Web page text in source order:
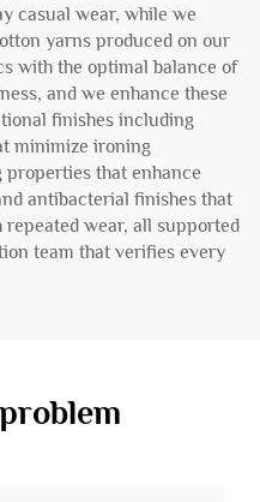
casual wear, while we
yarns produced on our
with the optimal balance of
and we enhance these
finishes including
minimize ironing
that enhance
antibacterial finishes that
wear, all supported
team that verifies every